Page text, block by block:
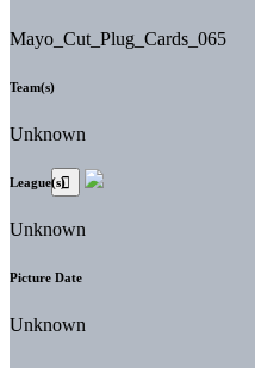
Mayo_Cut_Plug_Cards_065
Team(s)
Unknown
League(s)
Unknown
Picture Date
Unknown